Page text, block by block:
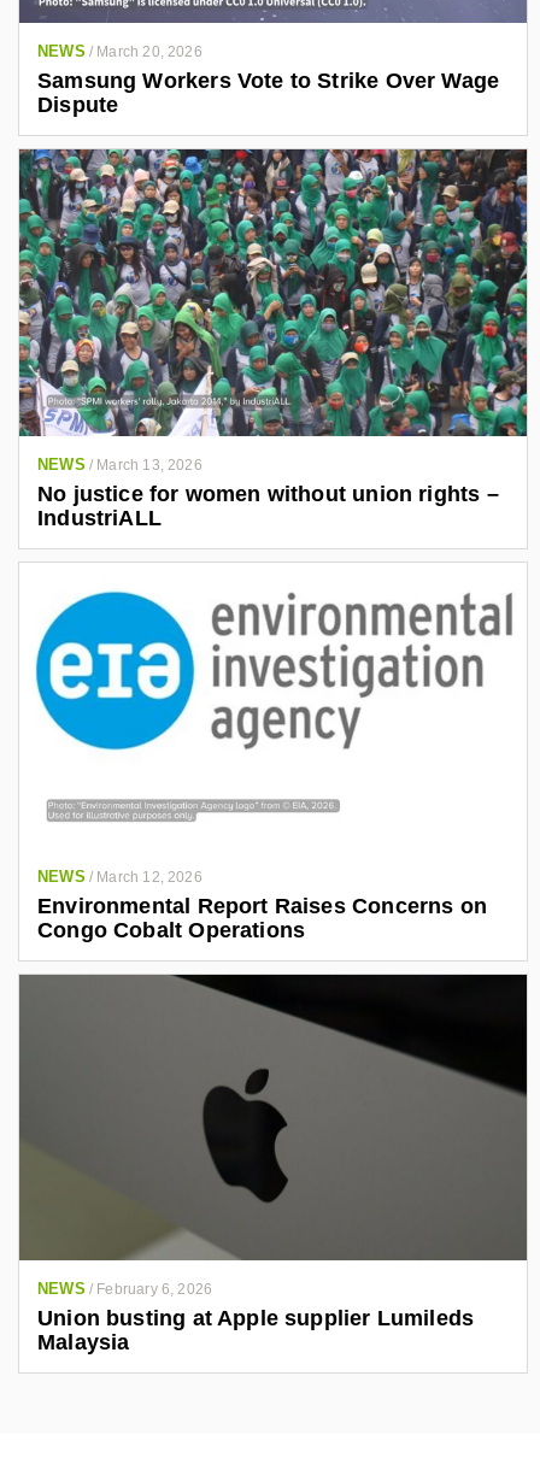
NEWS / March 20, 2026
Samsung Workers Vote to Strike Over Wage
Dispute
NEWS / March 13, 2026
No justice for women without union rights –
IndustriALL
NEWS / March 12, 2026
Environmental Report Raises Concerns on
Congo Cobalt Operations
NEWS / February 6, 2026
Union busting at Apple supplier Lumileds
Malaysia